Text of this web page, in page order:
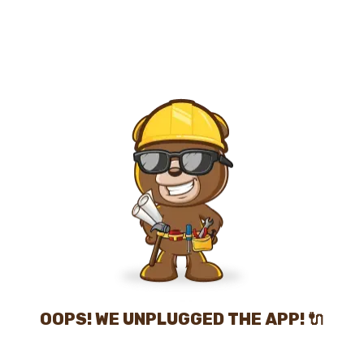
OOPS! WE UNPLUGGED THE APP! 🔌